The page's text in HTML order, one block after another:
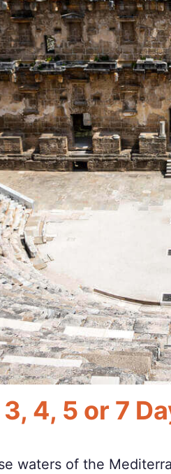
4, 5 or 7
waters of the